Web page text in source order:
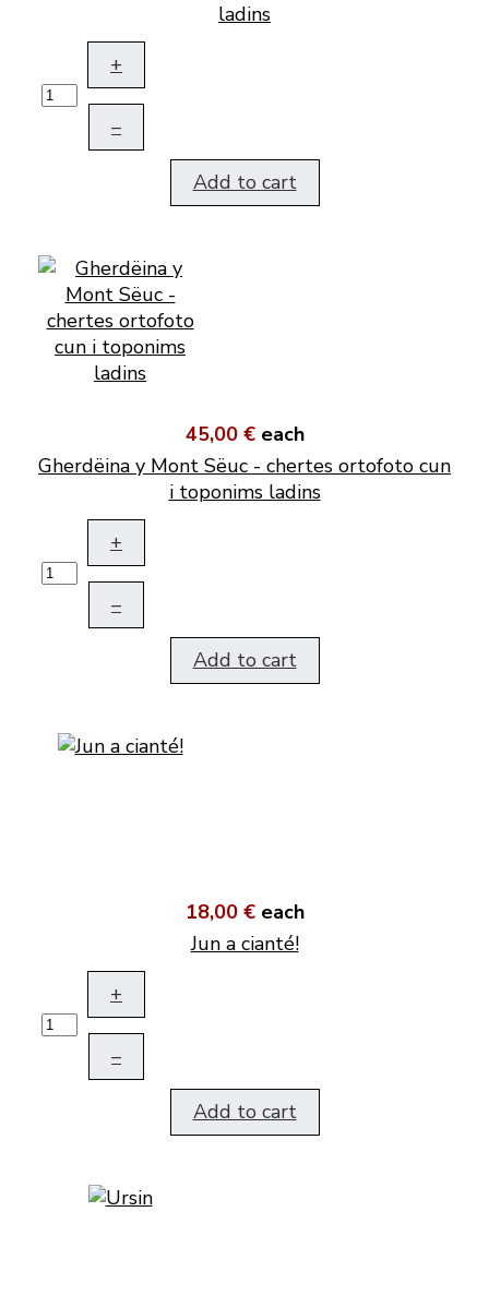
ladins
+
–
Add to cart
45,00 € each
Gherdëina y Mont Sëuc - chertes ortofoto cun
i toponims ladins
+
–
Add to cart
18,00 € each
Jun a cianté!
+
–
Add to cart